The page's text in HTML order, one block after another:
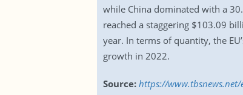
while China dominated with a
reached a staggering $103.09
year. In terms of quantity, the
growth in 2022.
Source: https://